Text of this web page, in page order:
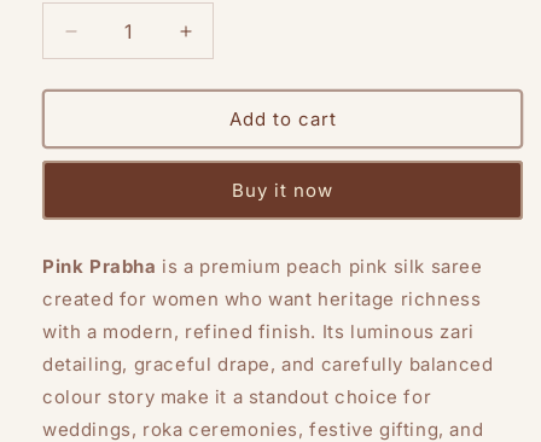
Decrease
quantity
for
Prabha
Increase
quantity
for
Prabha
Add to cart
Buy it now
Pink Prabha is a premium peach pink silk saree
created for women who want heritage richness
with a modern, refined finish. Its luminous zari
detailing, graceful drape, and carefully balanced
colour story make it a standout choice for
weddings, roka ceremonies, festive gifting, and